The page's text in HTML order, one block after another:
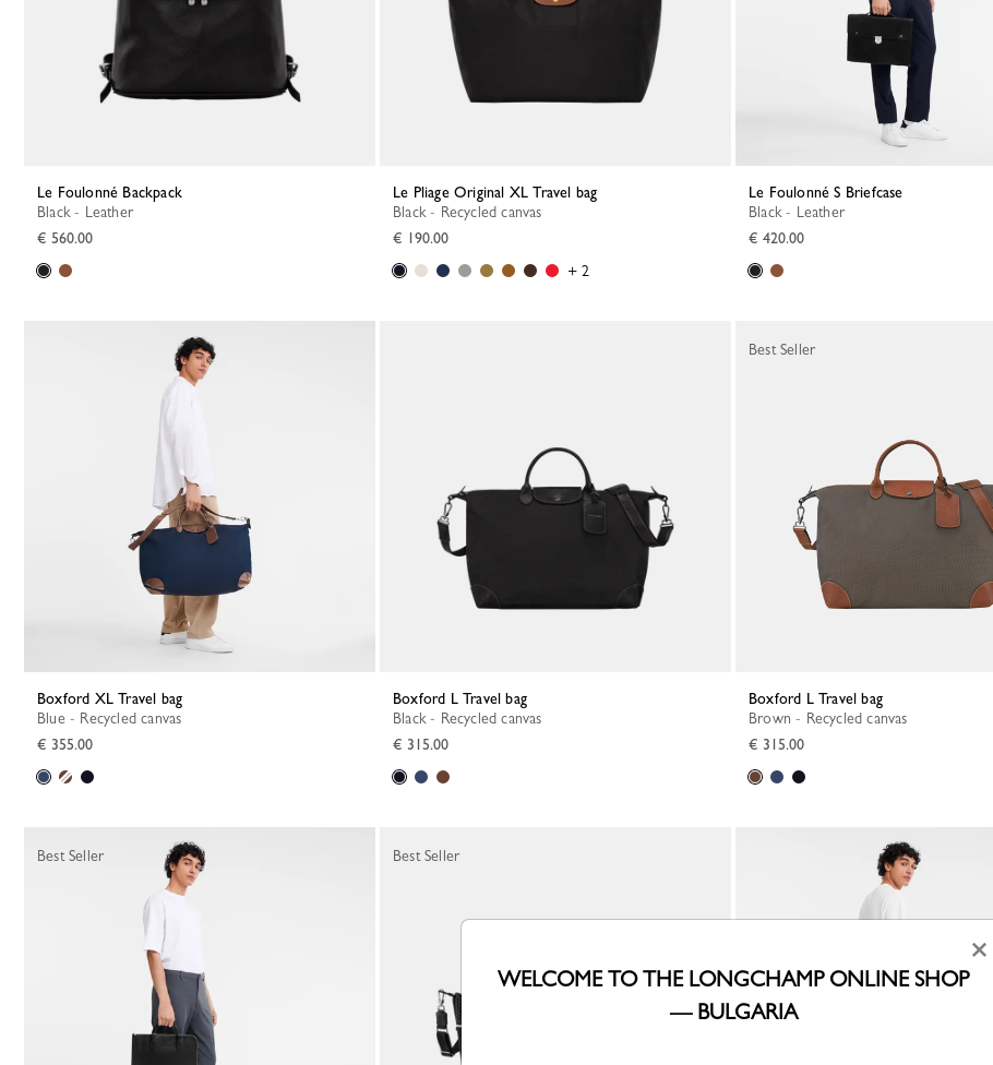
Le Foulonné Backpack
Black - Leather
€ 560.00
Le Pliage Original XL Travel bag
Black - Recycled canvas
€ 190.00
+ 2
Le Foulonné S Briefcase
Black - Leather
€ 420.00
Boxford XL Travel bag
Blue - Recycled canvas
€ 355.00
Boxford L Travel bag
Black - Recycled canvas
€ 315.00
Boxford L Travel bag
Brown - Recycled canvas
€ 315.00
Best Seller
Best Seller Best Seller
×
WELCOME TO THE LONGCHAMP ONLINE SHOP
— BULGARIA